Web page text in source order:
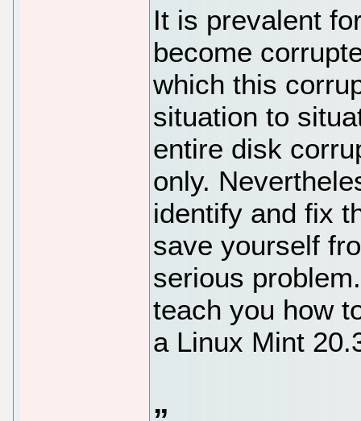
It is prevalent
become
which this
situation to
entire disk
only.
identify and fix
save yourself
serious
teach you how
a Linux Mint